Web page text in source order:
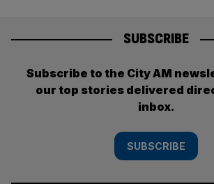
SUBSCRIBE
Subscribe to the City AM
our top stories delivered
inbox.
SUBSCRIBE